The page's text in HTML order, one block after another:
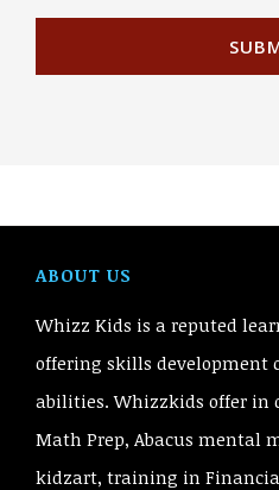
ABOUT US
Whizz Kids is a reputed
offering skills development
abilities. Whizzkids offer in
Math Prep, Abacus mental
kidzart, training in